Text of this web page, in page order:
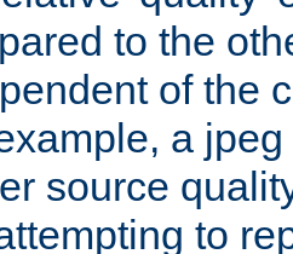
to the
of the
a
source
to